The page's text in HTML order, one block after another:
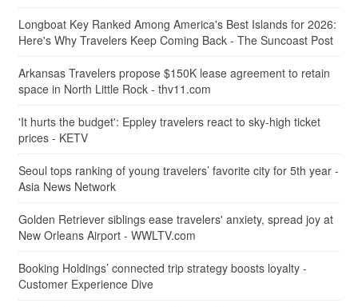
Longboat Key Ranked Among America's Best Islands for 2026:
Here's Why Travelers Keep Coming Back - The Suncoast Post
Arkansas Travelers propose $150K lease agreement to retain
space in North Little Rock - thv11.com
'It hurts the budget': Eppley travelers react to sky-high ticket
prices - KETV
Seoul tops ranking of young travelers’ favorite city for 5th year -
Asia News Network
Golden Retriever siblings ease travelers' anxiety, spread joy at
New Orleans Airport - WWLTV.com
Booking Holdings’ connected trip strategy boosts loyalty -
Customer Experience Dive